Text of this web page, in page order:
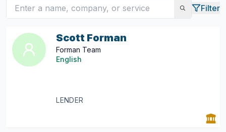
Filter
Scott Forman
Forman Team
English
LENDER